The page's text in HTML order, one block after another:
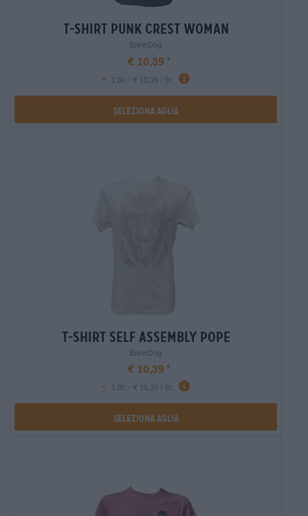
t-shirt punk crest woman
BrewDog
€ 10,39
-
1 St. - € 10,39 / St.
Seleziona Aglia
t-shirt self assembly pope
BrewDog
€ 10,39
-
1 St. - € 10,39 / St.
Seleziona Aglia